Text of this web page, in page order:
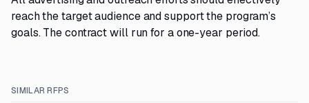
reach the target audience and support the program’s
goals. The contract will run for a one-year period.
SIMILAR RFPS